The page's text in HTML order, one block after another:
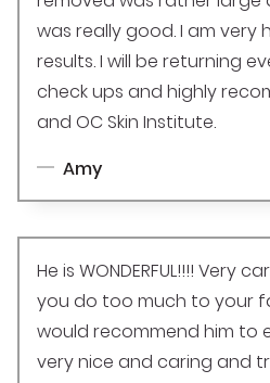
was really good. I am very
results. I will be returning
check ups and highly
and OC Skin Institute.
Amy
He is WONDERFUL!!!! Very
you do too much to your
would recommend him to
very nice and caring and